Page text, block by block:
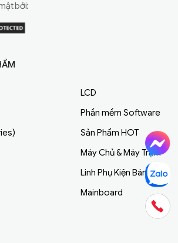
bởi:
LCD
Phần mềm Software
Sản Phẩm HOT
Máy Chủ & Máy Trạm
Linh Phụ Kiện Bán Chạy
Mainboard